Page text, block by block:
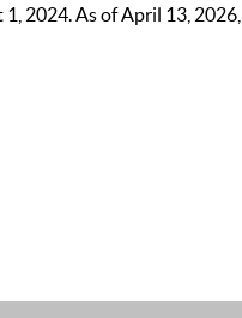
2024. As of April 13,